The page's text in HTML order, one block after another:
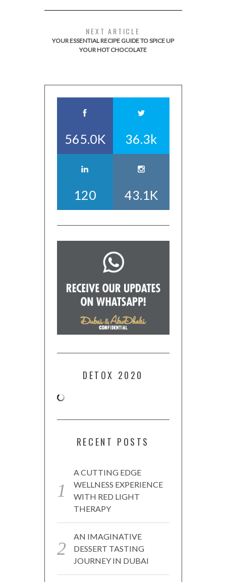
NEXT ARTICLE
YOUR ESSENTIAL RECIPE GUIDE TO SPICE UP
YOUR HOT CHOCOLATE
565.0K 36.3k
120 43.1K
DETOX 2020
RECENT POSTS
A CUTTING EDGE
WELLNESS EXPERIENCE
WITH RED LIGHT
THERAPY
AN IMAGINATIVE
DESSERT TASTING
JOURNEY IN DUBAI